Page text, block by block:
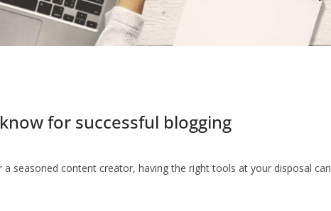
for successful blogging
a seasoned content creator, having the right tools at your disposal can